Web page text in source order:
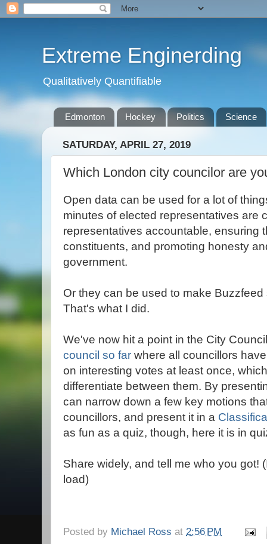
Extreme Enginerding
Qualitatively Quantifiable
Edmonton Hockey Politics Science
SATURDAY, APRIL 27, 2019
Which London city councilor are
Open data can be used for a lot of
minutes of elected representatives are
representatives accountable, ensuring
constituents, and promoting honesty
government.
Or they can be used to make
That's what I did.
We've now hit a point in the City
council so far where all councillors
on interesting votes at least once,
differentiate between them. By
can narrow down a few key motions
councillors, and present it in a
as fun as a quiz, though, here it is in
Share widely, and tell me who you got!
load)
Posted by Michael Ross at 2:56 PM